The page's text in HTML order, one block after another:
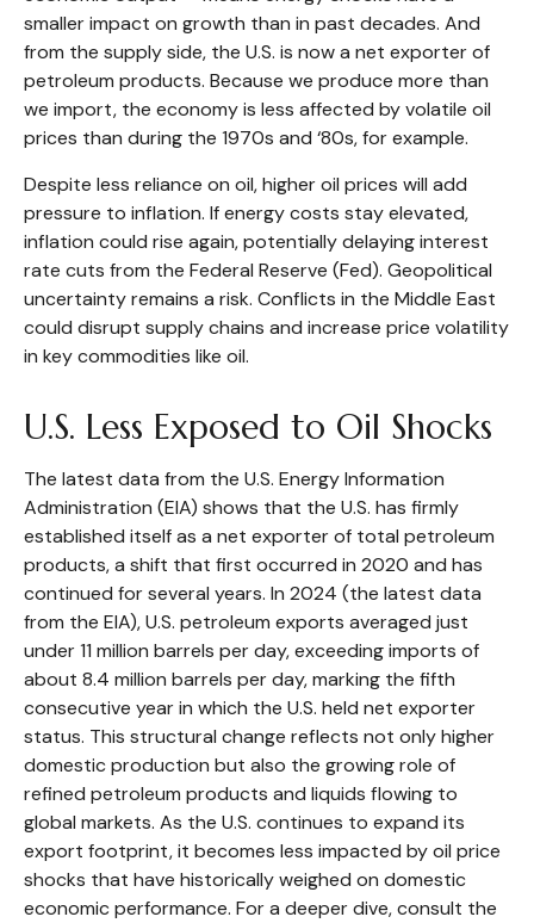
smaller impact on growth than in past decades. And
from the supply side, the U.S. is now a net exporter of
petroleum products. Because we produce more than
we import, the economy is less affected by volatile oil
prices than during the 1970s and ‘80s, for example.
Despite less reliance on oil, higher oil prices will add
pressure to inflation. If energy costs stay elevated,
inflation could rise again, potentially delaying interest
rate cuts from the Federal Reserve (Fed). Geopolitical
uncertainty remains a risk. Conflicts in the Middle East
could disrupt supply chains and increase price volatility
in key commodities like oil.
U.S. Less Exposed to Oil Shocks
The latest data from the U.S. Energy Information
Administration (EIA) shows that the U.S. has firmly
established itself as a net exporter of total petroleum
products, a shift that first occurred in 2020 and has
continued for several years. In 2024 (the latest data
from the EIA), U.S. petroleum exports averaged just
under 11 million barrels per day, exceeding imports of
about 8.4 million barrels per day, marking the fifth
consecutive year in which the U.S. held net exporter
status. This structural change reflects not only higher
domestic production but also the growing role of
refined petroleum products and liquids flowing to
global markets. As the U.S. continues to expand its
export footprint, it becomes less impacted by oil price
shocks that have historically weighed on domestic
economic performance. For a deeper dive, consult the